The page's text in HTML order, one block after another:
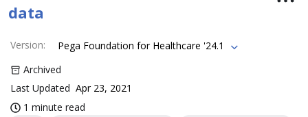
data
Version:
Pega Foundation for Healthcare '24.1
Archived
Last Updated Apr 23, 2021
1 minute read